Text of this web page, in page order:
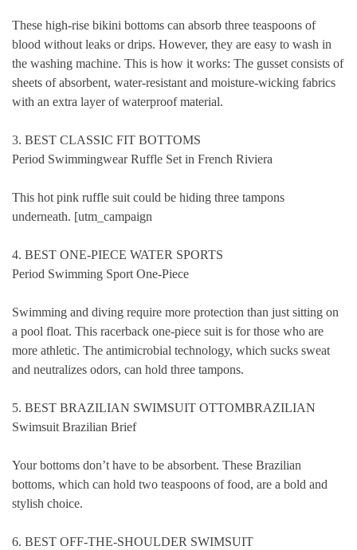
These high-rise bikini bottoms can absorb three teaspoons of
blood without leaks or drips. However, they are easy to wash in
the washing machine. This is how it works: The gusset consists of
sheets of absorbent, water-resistant and moisture-wicking fabrics
with an extra layer of waterproof material.
3. BEST CLASSIC FIT BOTTOMS
Period Swimmingwear Ruffle Set in French Riviera
This hot pink ruffle suit could be hiding three tampons
underneath. [utm_campaign
4. BEST ONE-PIECE WATER SPORTS
Period Swimming Sport One-Piece
Swimming and diving require more protection than just sitting on
a pool float. This racerback one-piece suit is for those who are
more athletic. The antimicrobial technology, which sucks sweat
and neutralizes odors, can hold three tampons.
5. BEST BRAZILIAN SWIMSUIT OTTOMBRAZILIAN
Swimsuit Brazilian Brief
Your bottoms don’t have to be absorbent. These Brazilian
bottoms, which can hold two teaspoons of food, are a bold and
stylish choice.
6. BEST OFF-THE-SHOULDER SWIMSUIT